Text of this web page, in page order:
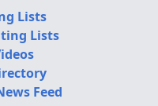
Lists
Lists
Feed